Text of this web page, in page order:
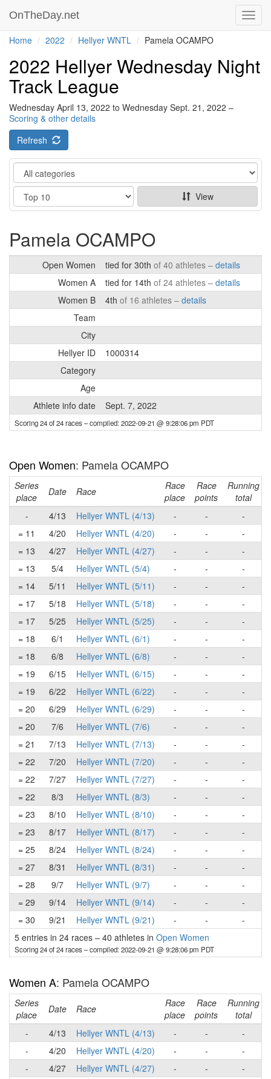
OnTheDay.net
Home 2022 Hellyer WNTL Pamela OCAMPO
2022 Hellyer Wednesday Night
Track League
Wednesday April 13, 2022 to Wednesday Sept. 21, 2022 –
Scoring & other details
Refresh
Category
Show
View
Pamela OCAMPO
Open Women tied for 30th of 40 athletes – details
Women A
tied for 14th of 24 athletes – details
Women B
4th of 16 athletes – details
Team
City
Hellyer ID
1000314
Category
Age
Athlete info date
Sept. 7, 2022
Scoring 24 of 24 races– compiled: 2022-09-21 @ 9:28:06 pm PDT
Open Women: Pamela OCAMPO
Series
place
Date Race
Race
place
Race
points
Running
total
-
4/13 Hellyer WNTL (4/13) - -
-
= 11
4/20 Hellyer WNTL (4/20) - -
-
= 13
4/27 Hellyer WNTL (4/27) - -
-
= 13
5/4 Hellyer WNTL (5/4) - -
-
= 14
5/11 Hellyer WNTL (5/11) - -
-
= 17
5/18 Hellyer WNTL (5/18) - -
-
= 17
5/25 Hellyer WNTL (5/25) - -
-
= 18
6/1 Hellyer WNTL (6/1) - -
-
= 18
6/8 Hellyer WNTL (6/8) - -
-
= 19
6/15 Hellyer WNTL (6/15) - -
-
= 19
6/22 Hellyer WNTL (6/22) - -
-
= 20
6/29 Hellyer WNTL (6/29) - -
-
= 20
7/6 Hellyer WNTL (7/6) - -
-
= 21
7/13 Hellyer WNTL (7/13) - -
-
= 22
7/20 Hellyer WNTL (7/20) - -
-
= 22
7/27 Hellyer WNTL (7/27) - -
-
= 22
8/3 Hellyer WNTL (8/3) - -
-
= 23
8/10 Hellyer WNTL (8/10) - -
-
= 23
8/17 Hellyer WNTL (8/17) - -
-
= 25
8/24 Hellyer WNTL (8/24) - -
-
= 27
8/31 Hellyer WNTL (8/31) - -
-
= 28
9/7 Hellyer WNTL (9/7) - -
-
= 29
9/14 Hellyer WNTL (9/14) - -
-
= 30
9/21 Hellyer WNTL (9/21) - -
-
5 entries in 24 races – 40 athletes in Open Women
Scoring 24 of 24 races– compiled: 2022-09-21 @ 9:28:06 pm PDT
Women A: Pamela OCAMPO
Series
place
Date Race
Race
place
Race
points
Running
total
-
4/13 Hellyer WNTL (4/13) - -
-
-
4/20 Hellyer WNTL (4/20) - -
-
-
4/27 Hellyer WNTL (4/27) - -
-